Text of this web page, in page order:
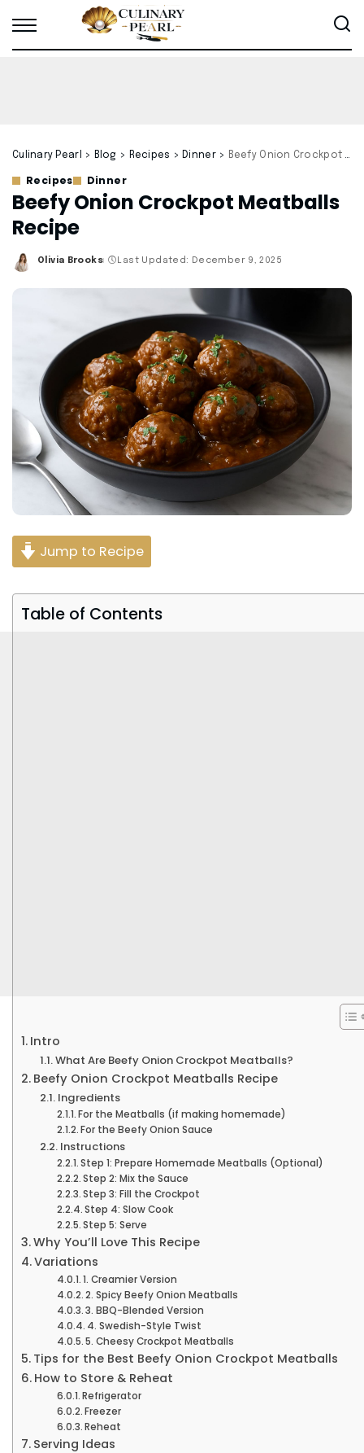
Culinary Pearl > Blog > Recipes > Dinner> Beefy Onion Crockpot Meatballs Recipe
Recipes Dinner
Beefy Onion Crockpot Meatballs
Recipe
Posted
Olivia Brooks Last Updated: December 9, 2025
Jump to Recipe
Table of Contents
Intro
What Are Beefy Onion Crockpot Meatballs?
Beefy Onion Crockpot Meatballs Recipe
Ingredients
For the Meatballs (if making homemade)
For the Beefy Onion Sauce
Instructions
Step 1: Prepare Homemade Meatballs (Optional)
Step 2: Mix the Sauce
Step 3: Fill the Crockpot
Step 4: Slow Cook
Step 5: Serve
Why You’ll Love This Recipe
Variations
1. Creamier Version
2. Spicy Beefy Onion Meatballs
3. BBQ-Blended Version
4. Swedish-Style Twist
5. Cheesy Crockpot Meatballs
Tips for the Best Beefy Onion Crockpot Meatballs
How to Store & Reheat
Refrigerator
Freezer
Reheat
Serving Ideas